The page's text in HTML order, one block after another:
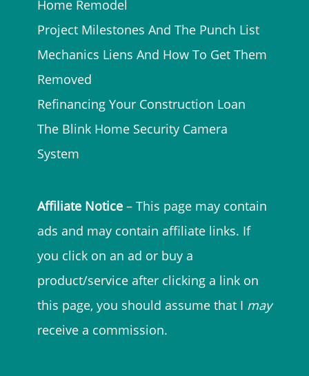
Home Remodel
Project Milestones And The Punch List
Mechanics Liens And How To Get Them
Removed
Refinancing Your Construction Loan
The Blink Home Security Camera
System
Affiliate Notice – This page may contain
ads and may contain affiliate links. If
you click on an ad or buy a
product/service after clicking a link on
this page, you should assume that I may
receive a commission.